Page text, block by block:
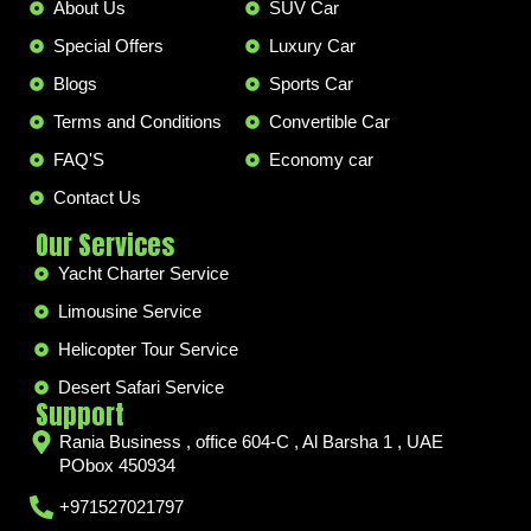
About Us
Special Offers
Blogs
Terms and Conditions
FAQ'S
Contact Us
SUV Car
Luxury Car
Sports Car
Convertible Car
Economy car
Our Services
Yacht Charter Service
Limousine Service
Helicopter Tour Service
Desert Safari Service
Support
Rania Business , office 604-C , Al Barsha 1 , UAE
PObox 450934
+971527021797